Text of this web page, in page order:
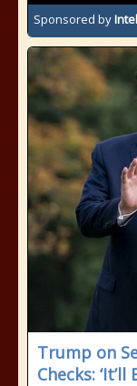
Sponsored by
Trump on
Checks: